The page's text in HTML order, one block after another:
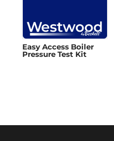
Easy Access Boiler
Pressure Test Kit